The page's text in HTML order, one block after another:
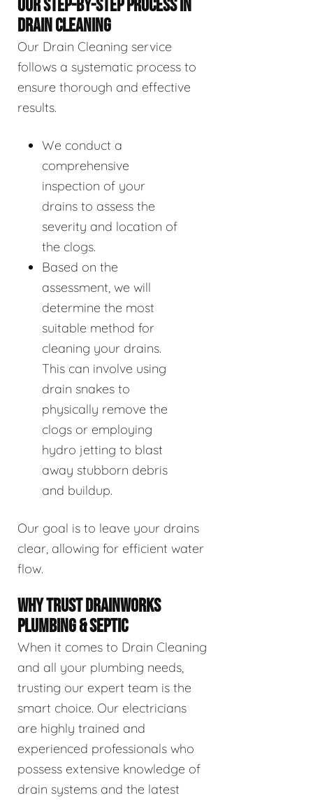
OUR STEP-BY-STEP PROCESS IN
DRAIN CLEANING
Our Drain Cleaning service
follows a systematic process to
ensure thorough and effective
results.
We conduct a
comprehensive
inspection of your
drains to assess the
severity and location of
the clogs.
Based on the
assessment, we will
determine the most
suitable method for
cleaning your drains.
This can involve using
drain snakes to
physically remove the
clogs or employing
hydro jetting to blast
away stubborn debris
and buildup.
Our goal is to leave your drains
clear, allowing for efficient water
flow.
WHY TRUST DRAINWORKS
PLUMBING & SEPTIC
When it comes to Drain Cleaning
and all your plumbing needs,
trusting our expert team is the
smart choice. Our electricians
are highly trained and
experienced professionals who
possess extensive knowledge of
drain systems and the latest